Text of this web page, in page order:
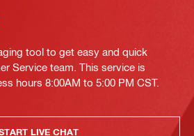
tool to get easy and quick
Service team. This service is
hours 8:00AM to 5:00 PM CST.
LIVE CHAT